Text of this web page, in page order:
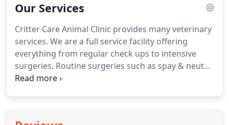
community.Dr. Stephanie Greetan graduated from
Animal Clinic in 2010.Her special interest is
geriatric care.She has a passion for shelter
medicine and served on the board of directors for
the Lakeshore Humane Society in Manitowoc for 6
years.
Our Services
Critter Care Animal Clinic provides many veterinary
services. We are a full service facility offering
everything from regular check ups to intensive
surgeries. Routine surgeries such as spay & neuter,
growth removals, bladder stones, cherry eye repair,